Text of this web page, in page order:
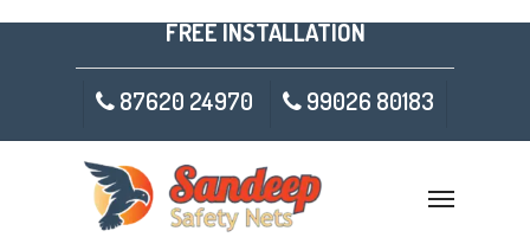
FREE INSTALLATION
87620 24970 99026 80183